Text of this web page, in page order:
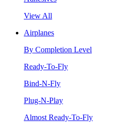
View All
Airplanes
By Completion Level
Ready-To-Fly
Bind-N-Fly
Plug-N-Play
Almost Ready-To-Fly